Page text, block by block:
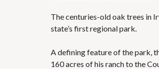
The centuries-old oak trees in
state’s first regional park.
A defining feature of the park,
160 acres of his ranch to the